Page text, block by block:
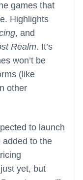
games that
Highlights
, and
Realm. It’s
won’t be
(like
other
to launch
added to the
yet, but